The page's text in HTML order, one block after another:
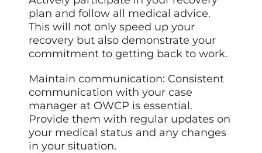
plan and follow all medical advice.
This will not only speed up your
recovery but also demonstrate your
commitment to getting back to work.
Maintain communication: Consistent
communication with your case
manager at OWCP is essential.
Provide them with regular updates on
your medical status and any changes
in your situation.